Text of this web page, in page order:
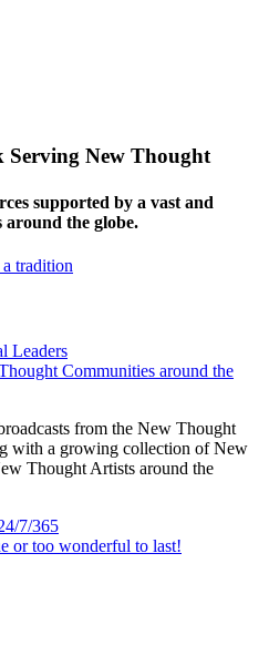
New Thought
supported by a vast and
around the globe.
Leaders
Communities around the
from the New Thought
with a growing collection of New
Thought Artists around the
7/365